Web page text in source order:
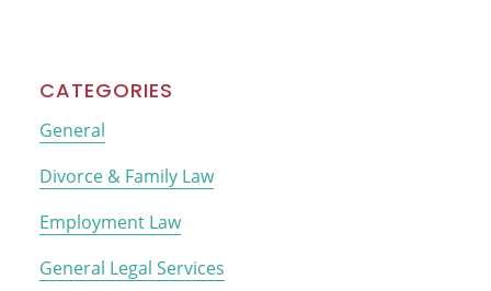
CATEGORIES
General
Divorce & Family Law
Employment Law
General Legal Services